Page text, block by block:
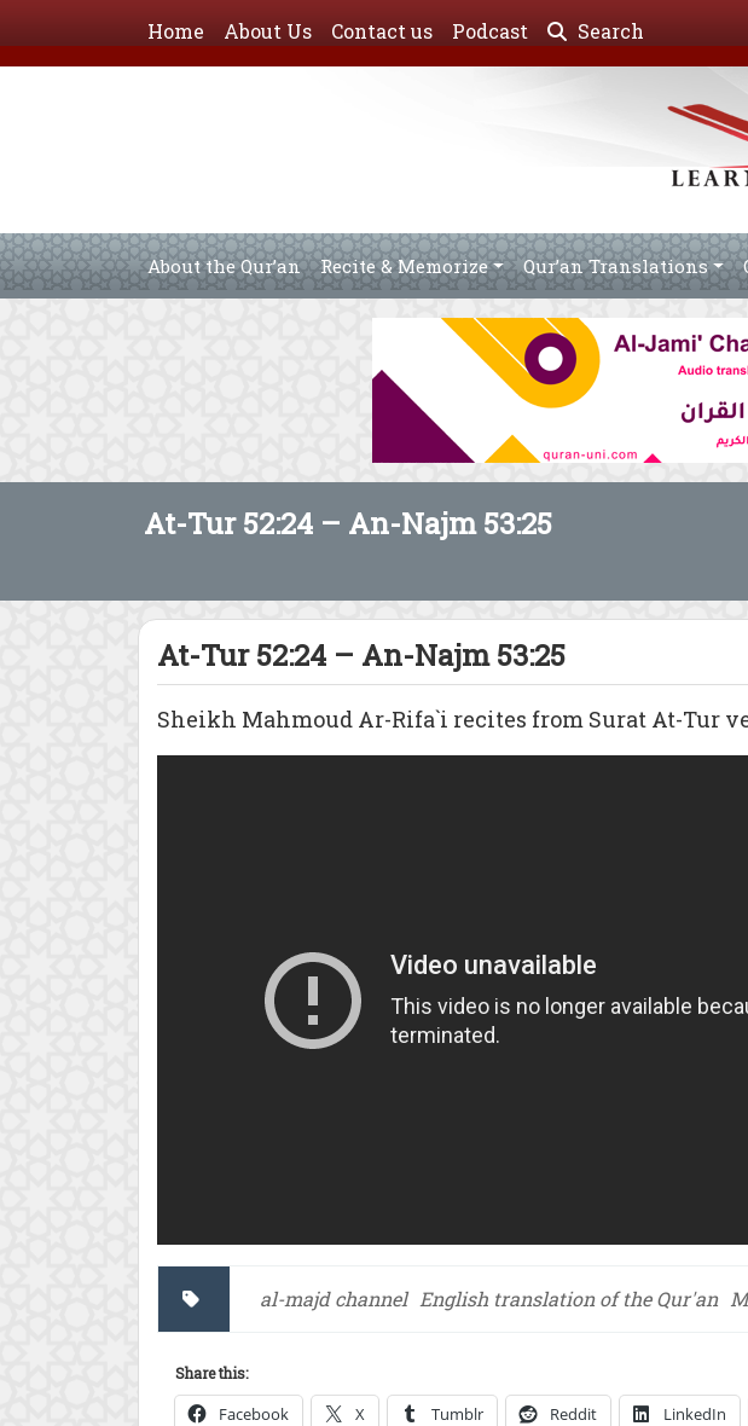
Home About Us Contact us Podcast Search
About the Qur’an Recite & Memorize Qur’an Translations
At-Tur 52:24 – An-Najm 53:25
At-Tur 52:24 – An-Najm 53:25
Sheikh Mahmoud Ar-Rifa`i recites from Surat At-Tur
al-majd channel English translation of the Qur'an
Share this:
Facebook X Tumblr Reddit LinkedIn